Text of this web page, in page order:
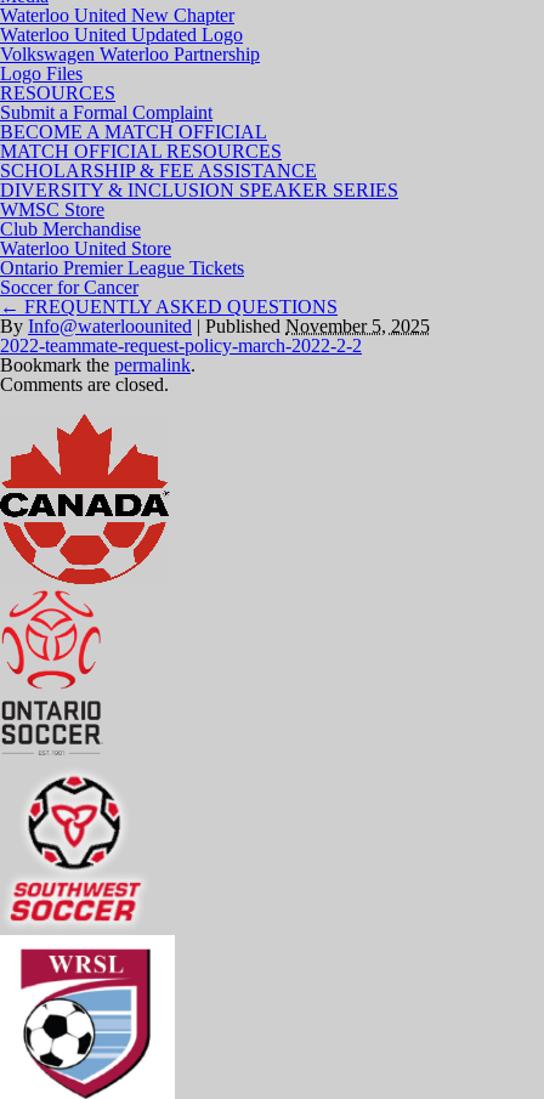
Waterloo United New Chapter
Waterloo United Updated Logo
Volkswagen Waterloo Partnership
Logo Files
RESOURCES
Submit a Formal Complaint
BECOME A MATCH OFFICIAL
MATCH OFFICIAL RESOURCES
SCHOLARSHIP & FEE ASSISTANCE
DIVERSITY & INCLUSION SPEAKER SERIES
WMSC Store
Club Merchandise
Waterloo United Store
Ontario Premier League Tickets
Soccer for Cancer
← FREQUENTLY ASKED QUESTIONS
By Info@waterloounited | Published November 5, 2025
2022-teammate-request-policy-march-2022-2-2
Bookmark the permalink.
Comments are closed.